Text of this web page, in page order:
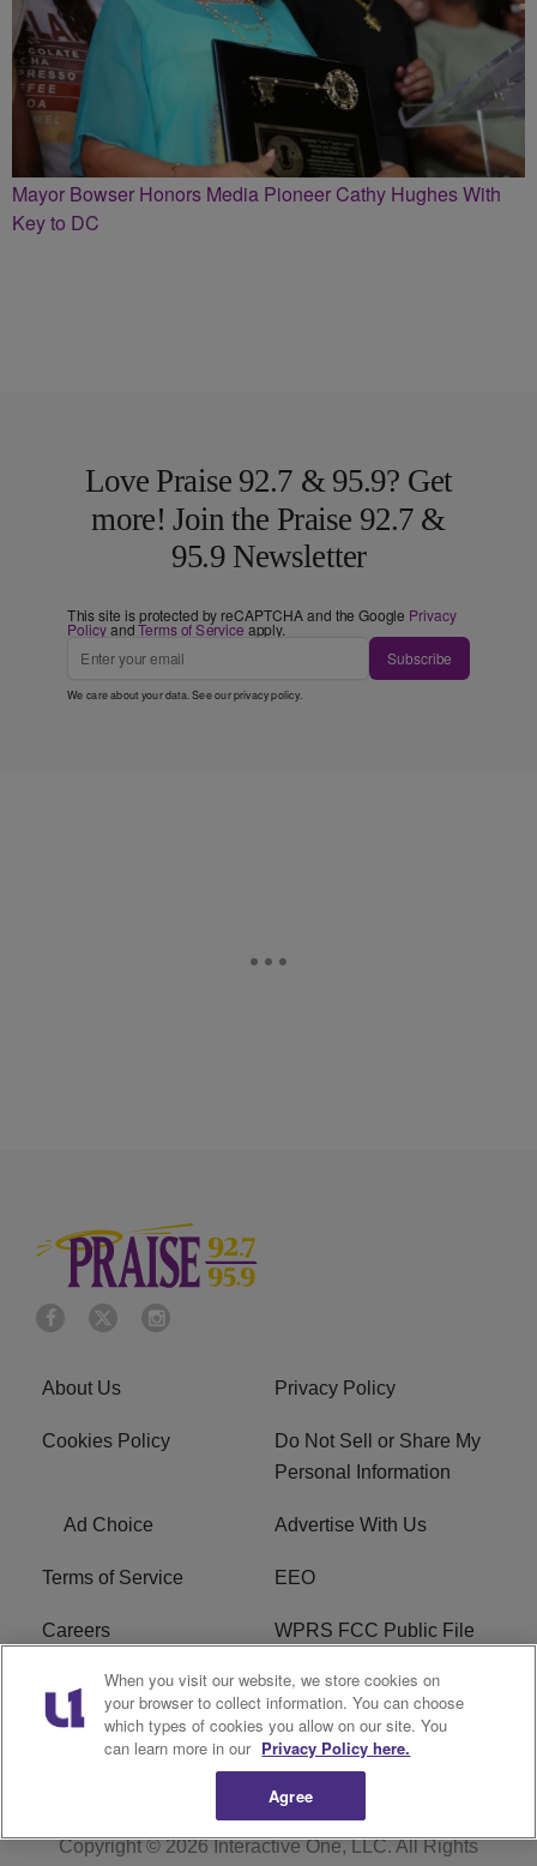
Mayor Bowser Honors Media Pioneer Cathy Hughes With
Key to DC
Love Praise 92.7 & 95.9? Get
more! Join the Praise 92.7 &
95.9 Newsletter
This site is protected by reCAPTCHA and the Google Privacy
PolicyandTerms of Service apply.
Subscribe
We care about your data. See ourprivacy policy.
About Us Privacy Policy
Cookies Policy
Do Not Sell or Share My
Personal Information
Ad Choice Advertise With Us
Terms of Service EEO
Careers WPRS FCC Public File
WPRS FCC Applications FAQ
R1 Digital
Copyright © 2026Interactive One, LLC. All Rights
When you visit our website, we store cookies on
your browser to collect information. You can choose
which types of cookies you allow on our site. You
can learn more in our Privacy Policy here.
Agree